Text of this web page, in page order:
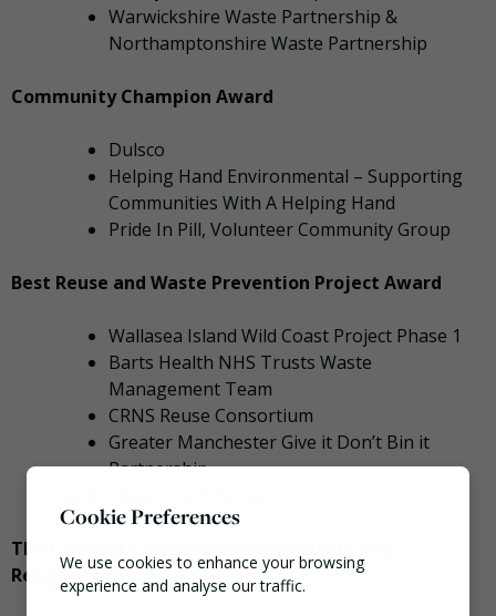
Warwickshire Waste Partnership &
Northamptonshire Waste Partnership
Community Champion Award
Dulsco
Helping Hand Environmental – Supporting
Communities With A Helping Hand
Pride In Pill, Volunteer Community Group
Best Reuse and Waste Prevention Project Award
Wallasea Island Wild Coast Project Phase 1
Barts Health NHS Trusts Waste
Management Team
CRNS Reuse Consortium
Greater Manchester Give it Don’t Bin it
Partnership
The Catalyst Corporate Finance Waste and
Resources Fast 50 Award
Cookie Preferences
We use cookies to enhance your browsing
experience and analyse our traffic.